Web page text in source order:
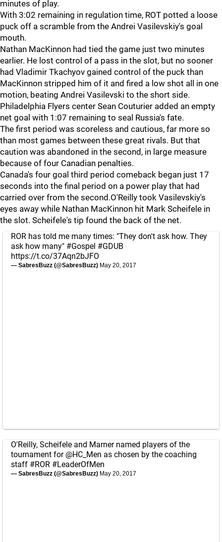
minutes of play.
With 3:02 remaining in regulation time, ROT potted a loose
puck off a scramble from the Andrei Vasilevskiy's goal
mouth.
Nathan MacKinnon had tied the game just two minutes
earlier. He lost control of a pass in the slot, but no sooner
had Vladimir Tkachyov gained control of the puck than
MacKinnon stripped him of it and fired a low shot all in one
motion, beating Andrei Vasilevski to the short side.
Philadelphia Flyers center Sean Couturier added an empty
net goal with 1:07 remaining to seal Russia's fate.
The first period was scoreless and cautious, far more so
than most games between these great rivals. But that
caution was abandoned in the second, in large measure
because of four Canadian penalties.
Canada's four goal third period comeback began just 17
seconds into the final period on a power play that had
carried over from the second.O'Reilly took Vasilevskiy's
eyes away while Nathan MacKinnon hit Mark Scheifele in
the slot. Scheifele's tip found the back of the net.
ROR has told me many times: "They don't ask how. They
ask how many" #Gospel #GDUB
https://t.co/37Aqn2bJFO
— SabresBuzz (@SabresBuzz) May 20, 2017
O'Reilly, Scheifele and Marner named players of the
tournament for @HC_Men as chosen by the coaching
staff #ROR #LeaderOfMen
— SabresBuzz (@SabresBuzz) May 20, 2017